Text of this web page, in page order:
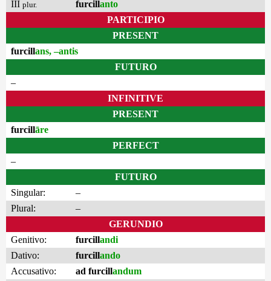
III plur. furcillanto
PARTICIPIO
PRESENT
furcillans, –antis
FUTURO
–
INFINITIVE
PRESENT
furcillāre
PERFECT
–
FUTURO
Singular:
–
Plural:
–
GERUNDIO
Genitivo:
furcillandi
Dativo:
furcillando
Accusativo:
ad furcillandum